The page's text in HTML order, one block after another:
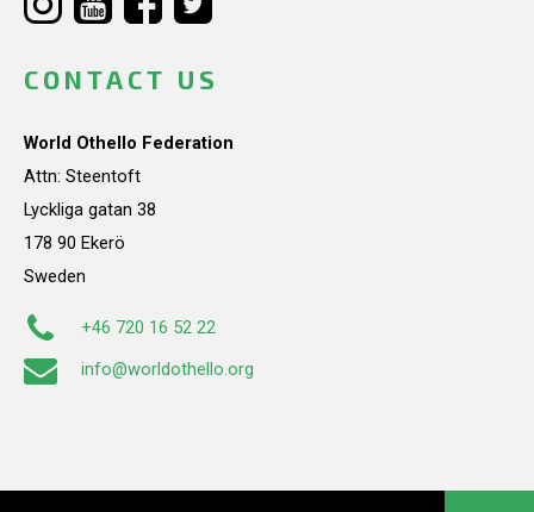
CONTACT US
World Othello Federation
Attn: Steentoft
Lyckliga gatan 38
178 90 Ekerö
Sweden
+46 720 16 52 22
info@worldothello.org